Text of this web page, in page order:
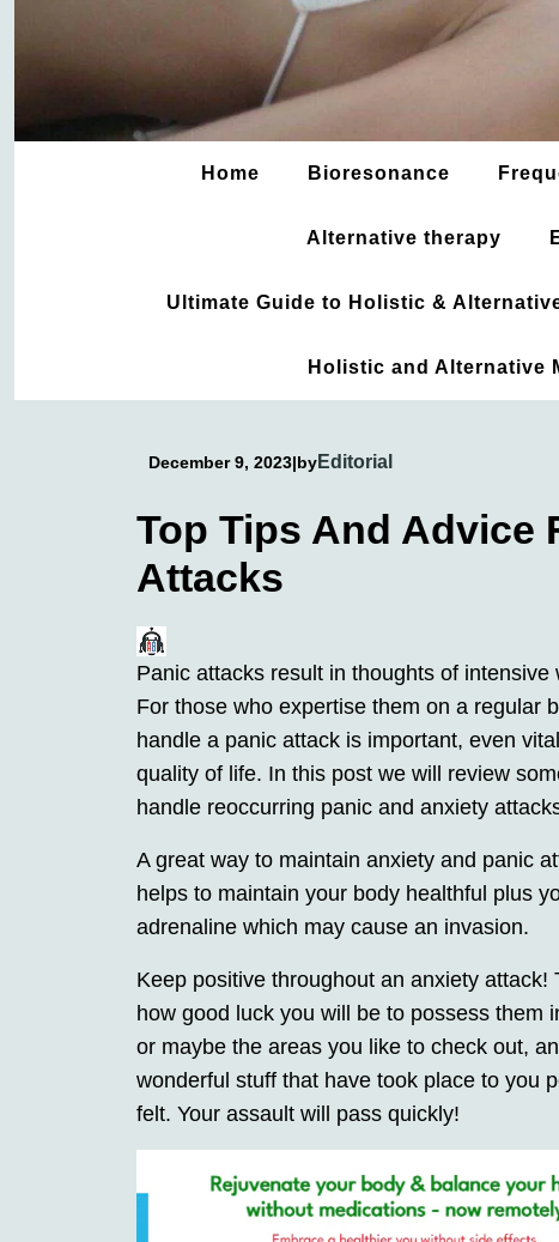
Home Bioresonance
Alternative therapy
Ultimate Guide to Holistic &
Holistic and Alternative
December 9, 2023|byEditorial
Top Tips And Advice
Attacks
Panic attacks result in thoughts of
For those who expertise them on a regular
handle a panic attack is important, even
quality of life. In this post we will review
handle reoccurring panic and anxiety
A great way to maintain anxiety and panic
helps to maintain your body healthful plus
adrenaline which may cause an invasion.
Keep positive throughout an anxiety
how good luck you will be to possess them
or maybe the areas you like to check out,
wonderful stuff that have took place to you
felt. Your assault will pass quickly!